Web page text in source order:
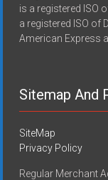
is a registered ISO
a registered ISO of
American Express
Sitemap And
SiteMap
Privacy Policy
Regular Merchant